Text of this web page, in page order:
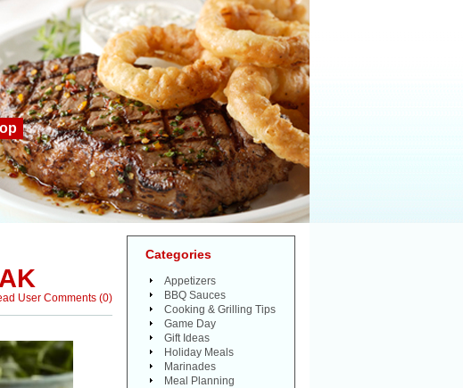
User Comments (0)
Categories
Appetizers
BBQ Sauces
Cooking & Grilling Tips
Game Day
Gift Ideas
Holiday Meals
Marinades
Meal Planning